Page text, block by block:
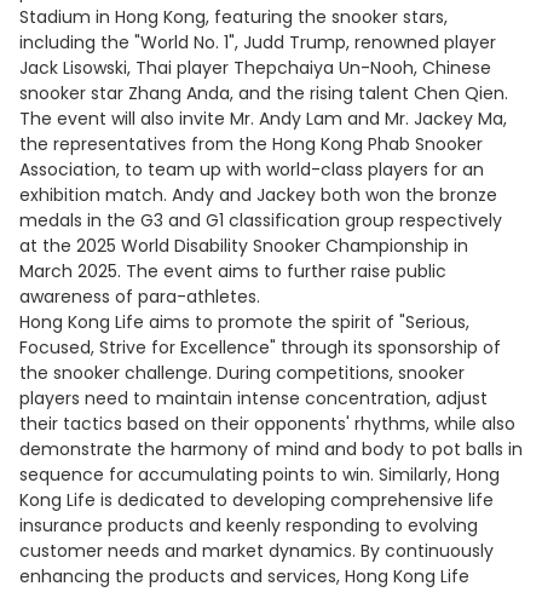
Stadium in Hong Kong, featuring the snooker stars,
including the "World No. 1", Judd Trump, renowned player
Jack Lisowski, Thai player Thepchaiya Un-Nooh, Chinese
snooker star Zhang Anda, and the rising talent Chen Qien.
The event will also invite Mr. Andy Lam and Mr. Jackey Ma,
the representatives from the Hong Kong Phab Snooker
Association, to team up with world-class players for an
exhibition match. Andy and Jackey both won the bronze
medals in the G3 and G1 classification group respectively
at the 2025 World Disability Snooker Championship in
March 2025. The event aims to further raise public
awareness of para-athletes.
Hong Kong Life aims to promote the spirit of "Serious,
Focused, Strive for Excellence" through its sponsorship of
the snooker challenge. During competitions, snooker
players need to maintain intense concentration, adjust
their tactics based on their opponents' rhythms, while also
demonstrate the harmony of mind and body to pot balls in
sequence for accumulating points to win. Similarly, Hong
Kong Life is dedicated to developing comprehensive life
insurance products and keenly responding to evolving
customer needs and market dynamics. By continuously
enhancing the products and services, Hong Kong Life